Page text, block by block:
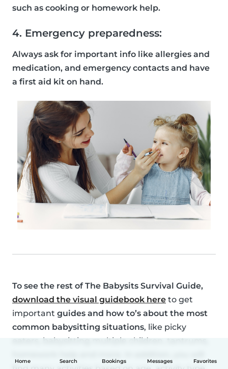
Home Search Bookings Messages Favorites
such as cooking or homework help.
4. Emergency preparedness:
Always ask for important info like allergies and
medication, and emergency contacts and have
a first aid kit on hand.
To see the rest ofThe Babysits Survival Guide,
download the visual guidebook here to get
important guides and how to’s about the most
common babysitting situations, like picky
eaters, babysitting multiple children, tantrums,